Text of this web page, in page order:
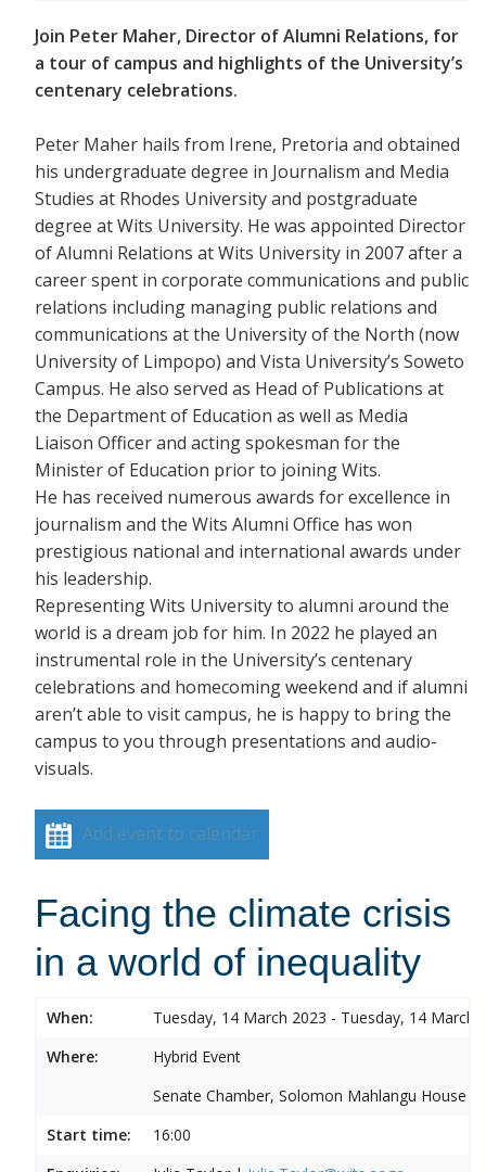
Join Peter Maher, Director of Alumni Relations, for
a tour of campus and highlights of the University’s
centenary celebrations.
Peter Maher hails from Irene, Pretoria and obtained
his undergraduate degree in Journalism and Media
Studies at Rhodes University and postgraduate
degree at Wits University. He was appointed Director
of Alumni Relations at Wits University in 2007 after a
career spent in corporate communications and public
relations including managing public relations and
communications at the University of the North (now
University of Limpopo) and Vista University’s Soweto
Campus. He also served as Head of Publications at
the Department of Education as well as Media
Liaison Officer and acting spokesman for the
Minister of Education prior to joining Wits.
He has received numerous awards for excellence in
journalism and the Wits Alumni Office has won
prestigious national and international awards under
his leadership.
Representing Wits University to alumni around the
world is a dream job for him. In 2022 he played an
instrumental role in the University’s centenary
celebrations and homecoming weekend and if alumni
aren’t able to visit campus, he is happy to bring the
campus to you through presentations and audio-
visuals.
Add event to calendar
Facing the climate crisis
in a world of inequality
When:
Tuesday, 14 March 2023 - Tuesday, 14 March
Where:
Hybrid Event
Senate Chamber, Solomon Mahlangu House
Start time:
16:00